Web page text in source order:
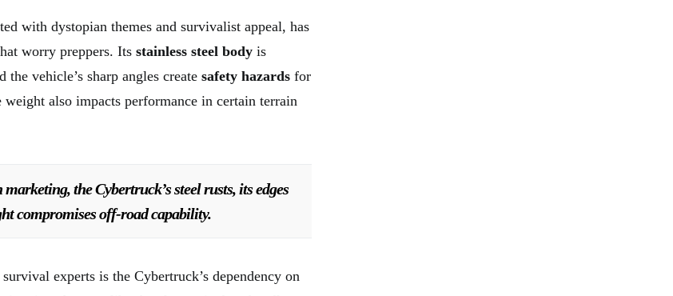
with dystopian themes and survivalist appeal, has
worry preppers. Its stainless steel body is
the vehicle’s sharp angles create safety hazards for
weight also impacts performance in certain terrain
the Cybertruck’s steel rusts, its edges
compromises off-road capability.
experts is the Cybertruck’s dependency on